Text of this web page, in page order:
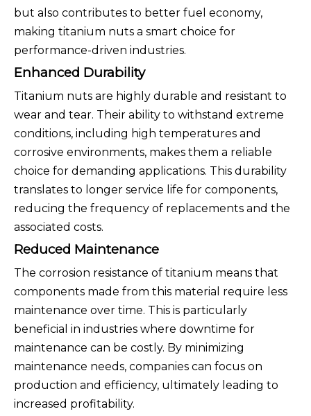
but also contributes to better fuel economy,
making titanium nuts a smart choice for
performance-driven industries.
Enhanced Durability
Titanium nuts are highly durable and resistant to
wear and tear. Their ability to withstand extreme
conditions, including high temperatures and
corrosive environments, makes them a reliable
choice for demanding applications. This durability
translates to longer service life for components,
reducing the frequency of replacements and the
associated costs.
Reduced Maintenance
The corrosion resistance of titanium means that
components made from this material require less
maintenance over time. This is particularly
beneficial in industries where downtime for
maintenance can be costly. By minimizing
maintenance needs, companies can focus on
production and efficiency, ultimately leading to
increased profitability.